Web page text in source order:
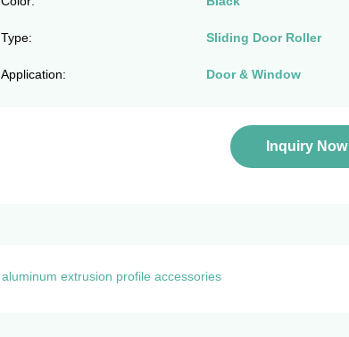
Type: Sliding Door Roller
Application: Door & Window
Inquiry Now
aluminum extrusion profile accessories